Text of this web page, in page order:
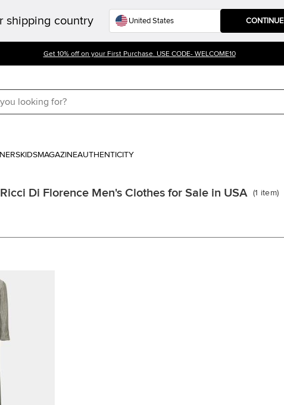
shipping country CONTINUE
Get 10% off on your First Purchase. USE CODE- WELCOME10
KIDSMAGAZINEAUTHENTICITY
Ricci Di Florence Men's Clothes for Sale in USA (1 item)